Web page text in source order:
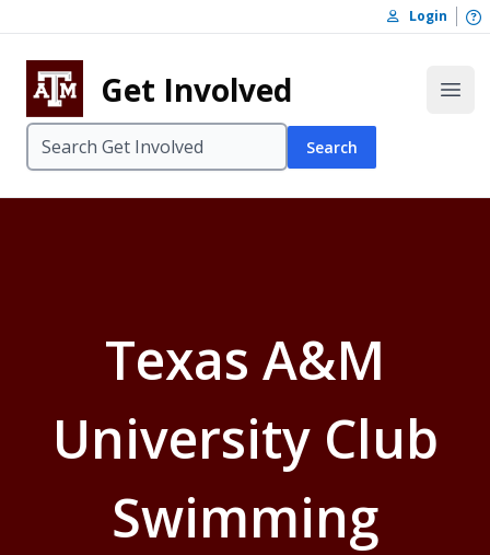
Skip to footer
Login
Get Involved
Search
Texas A&M
University Club
Swimming